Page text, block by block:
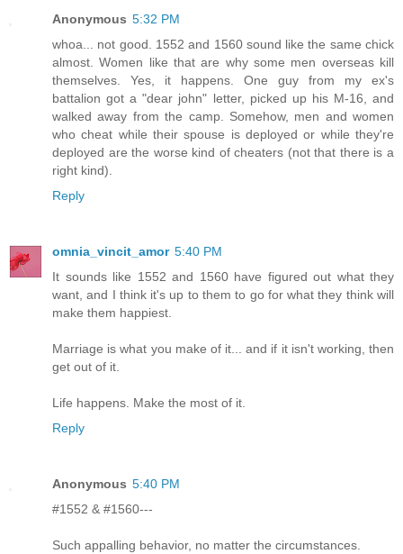
Anonymous 5:32 PM
whoa... not good. 1552 and 1560 sound like the same chick
almost. Women like that are why some men overseas kill
themselves. Yes, it happens. One guy from my ex's
battalion got a "dear john" letter, picked up his M-16, and
walked away from the camp. Somehow, men and women
who cheat while their spouse is deployed or while they're
deployed are the worse kind of cheaters (not that there is a
right kind).
Reply
omnia_vincit_amor 5:40 PM
It sounds like 1552 and 1560 have figured out what they
want, and I think it's up to them to go for what they think will
make them happiest.
Marriage is what you make of it... and if it isn't working, then
get out of it.
Life happens. Make the most of it.
Reply
Anonymous 5:40 PM
#1552 & #1560---
Such appalling behavior, no matter the circumstances.